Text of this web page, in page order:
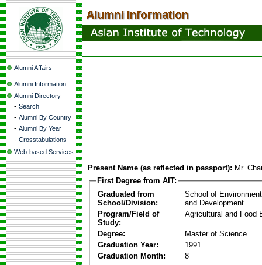
Alumni Affairs
Alumni Information
Alumni Directory
- Search
- Alumni By Country
- Alumni By Year
- Crosstabulations
Web-based Services
Present Name (as reflected in passport): Mr.
First Degree from AIT:
Graduated from
School/Division:
School of
and Development
Program/Field of
Study:
Agricultural and Food
Degree:
Master of Science
Graduation Year:
1991
Graduation Month:
8